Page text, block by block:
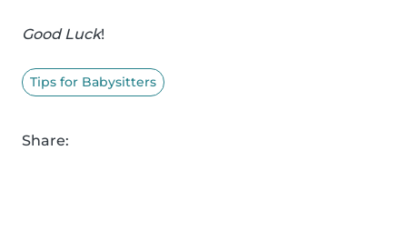
Good Luck!
Tips for Babysitters
Share: